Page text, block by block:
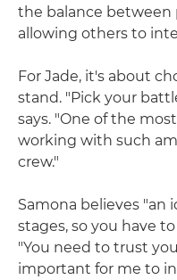
the balance between
allowing others to
For Jade, it's about
stand. "Pick your
says. "One of the
working with such
crew."
Samona believes "an
stages, so you have
"You need to trust
important for me to